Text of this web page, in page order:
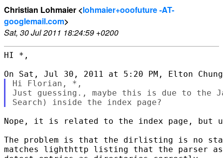
Christian Lohmaier <lohmaier+ooofuture -AT-
googlemail.com>
Sat, 30 Jul 2011 18:24:59 +0200
HI *,
Hi Florian, *,
Just guessing., maybe this is due to the
Nope, it is related to the index page,
The problem is that the dirlisting is no
matches lighthttp listing that the parser